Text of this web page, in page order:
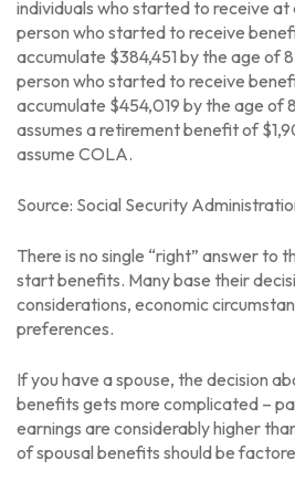
individuals who started to receive at
person who started to receive
accumulate $384,451 by the age of
person who started to receive
accumulate $454,019 by the age of
assumes a retirement benefit of
assume COLA.
Source: Social Security
There is no single “right” answer to
start benefits. Many base their
considerations, economic
preferences.
If you have a spouse, the decision
benefits gets more complicated –
earnings are considerably higher
of spousal benefits should be